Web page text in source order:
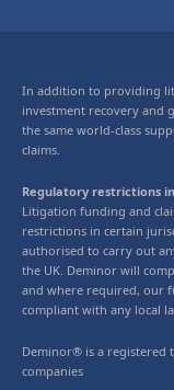
In addition to providing
investment recovery and
the same world-class
claims.
Regulatory restrictions
Litigation funding and
restrictions in certain
authorised to carry out
the UK. Deminor will
and where required, our
compliant with any local
Deminor® is a registered
companies